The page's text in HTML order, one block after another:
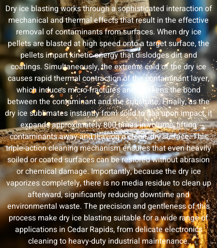
Dry ice blasting works through a sophisticated interaction of
mechanical and thermal effects that result in the effective
removal of contaminants from surfaces. When dry ice
pellets are blasted at high speed onto a target surface, the
pellets impart kinetic energy that dislodges dirt and
coatings. Simultaneously, the extreme cold of the dry ice
causes rapid thermal contraction of the contaminant layer,
which induces micro-fractures and weakens the bond
between the contaminant and the substrate. Finally, as the
dry ice sublimates instantly from solid to gas upon impact, it
expands approximately 800 times in volume, lifting
contaminants away and leaving a clean, dry surface. This
triple-action cleaning mechanism ensures that even heavily
soiled or coated surfaces can be restored without abrasion
or chemical damage. Importantly, because the dry ice
vaporizes completely, there is no media residue to clean up
afterward, significantly reducing downtime and
environmental waste. The precision and gentleness of this
process make dry ice blasting suitable for a wide range of
applications in Cedar Rapids, from delicate electronics
cleaning to heavy-duty industrial maintenance.